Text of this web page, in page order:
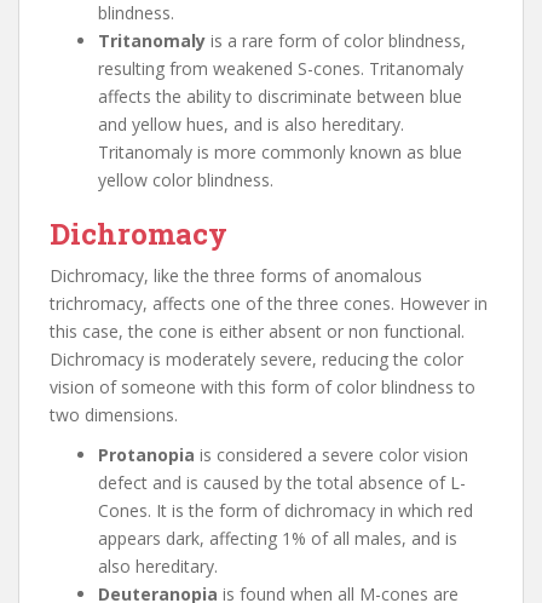
blindness.
Tritanomaly is a rare form of color blindness,
resulting from weakened S-cones. Tritanomaly
affects the ability to discriminate between blue
and yellow hues, and is also hereditary.
Tritanomaly is more commonly known as blue
yellow color blindness.
Dichromacy
Dichromacy, like the three forms of anomalous
trichromacy, affects one of the three cones. However in
this case, the cone is either absent or non functional.
Dichromacy is moderately severe, reducing the color
vision of someone with this form of color blindness to
two dimensions.
Protanopia is considered a severe color vision
defect and is caused by the total absence of L-
Cones. It is the form of dichromacy in which red
appears dark, affecting 1% of all males, and is
also hereditary.
Deuteranopia is found when all M-cones are